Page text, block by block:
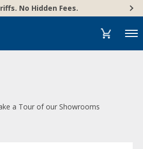
No Hidden Fees.
Menu
a Tour of our Showrooms